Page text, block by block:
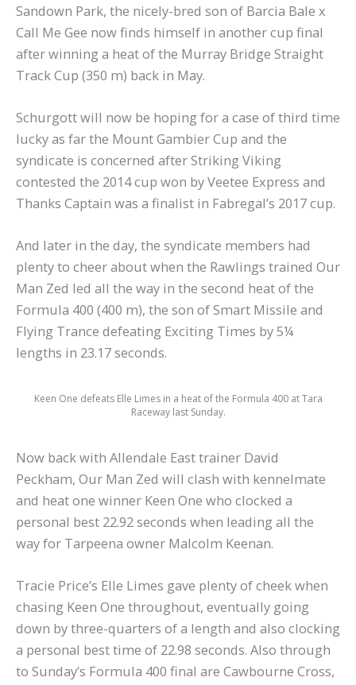
Sandown Park, the nicely-bred son of Barcia Bale x
Call Me Gee now finds himself in another cup final
after winning a heat of the Murray Bridge Straight
Track Cup (350 m) back in May.
Schurgott will now be hoping for a case of third time
lucky as far the Mount Gambier Cup and the
syndicate is concerned after Striking Viking
contested the 2014 cup won by Veetee Express and
Thanks Captain was a finalist in Fabregal’s 2017 cup.
And later in the day, the syndicate members had
plenty to cheer about when the Rawlings trained Our
Man Zed led all the way in the second heat of the
Formula 400 (400 m), the son of Smart Missile and
Flying Trance defeating Exciting Times by 5¼
lengths in 23.17 seconds.
Keen One defeats Elle Limes in a heat of the Formula 400 at Tara
Raceway last Sunday.
Now back with Allendale East trainer David
Peckham, Our Man Zed will clash with kennelmate
and heat one winner Keen One who clocked a
personal best 22.92 seconds when leading all the
way for Tarpeena owner Malcolm Keenan.
Tracie Price’s Elle Limes gave plenty of cheek when
chasing Keen One throughout, eventually going
down by three-quarters of a length and also clocking
a personal best time of 22.98 seconds. Also through
to Sunday’s Formula 400 final are Cawbourne Cross,